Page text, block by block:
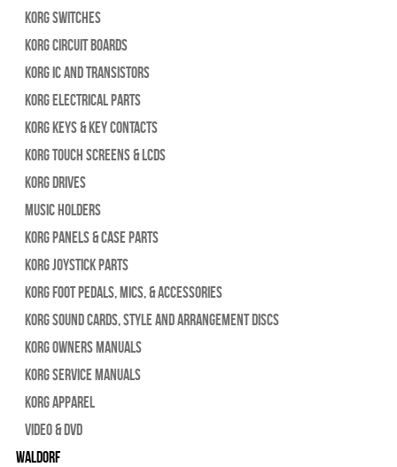
Korg Switches
Korg Circuit Boards
Korg IC and Transistors
Korg Electrical Parts
Korg Keys & Key Contacts
Korg Touch Screens & LCDs
Korg Drives
Music Holders
Korg Panels & Case Parts
Korg Joystick Parts
Korg Foot Pedals, Mics, & Accessories
Korg Sound Cards, Style and Arrangement Discs
Korg Owners Manuals
Korg Service Manuals
Korg Apparel
Video & DVD
WALDORF